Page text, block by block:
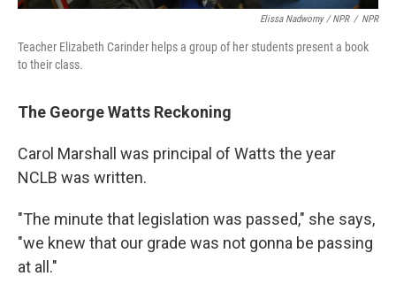
Elissa Nadworny / NPR / NPR
Teacher Elizabeth Carinder helps a group of her students present a book
to their class.
The George Watts Reckoning
Carol Marshall was principal of Watts the year
NCLB was written.
"The minute that legislation was passed," she says,
"we knew that our grade was not gonna be passing
at all."